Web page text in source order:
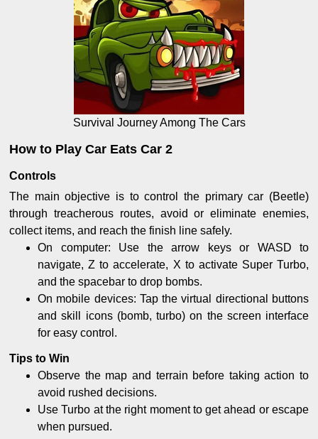
Survival Journey Among The Cars
How to Play Car Eats Car 2
Controls
The main objective is to control the primary car (Beetle)
through treacherous routes, avoid or eliminate enemies,
collect items, and reach the finish line safely.
On computer: Use the arrow keys or WASD to
navigate, Z to accelerate, X to activate Super Turbo,
and the spacebar to drop bombs.
On mobile devices: Tap the virtual directional buttons
and skill icons (bomb, turbo) on the screen interface
for easy control.
Tips to Win
Observe the map and terrain before taking action to
avoid rushed decisions.
Use Turbo at the right moment to get ahead or escape
when pursued.